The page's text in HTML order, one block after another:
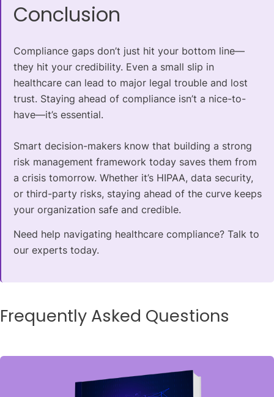
Conclusion
Compliance gaps don’t just hit your bottom line—
they hit your credibility. Even a small slip in
healthcare can lead to major legal trouble and lost
trust. Staying ahead of compliance isn’t a nice-to-
have—it’s essential.
Smart decision-makers know that building a strong
risk management framework today saves them from
a crisis tomorrow. Whether it’s HIPAA, data security,
or third-party risks, staying ahead of the curve keeps
your organization safe and credible.
Need help navigating healthcare compliance? Talk to
our experts today.
Frequently Asked Questions